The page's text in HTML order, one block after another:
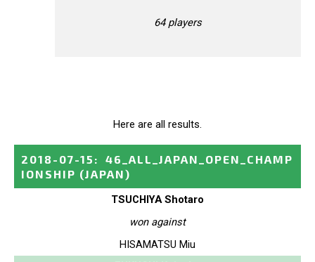
64 players
Here are all results.
2018-07-15 :
46_ALL_JAPAN_OPEN_CHAMP
IONSHIP (JAPAN)
TSUCHIYA Shotaro
won against
HISAMATSU Miu